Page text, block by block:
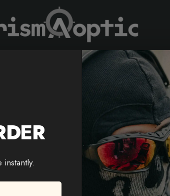
Reticle
Force Titan 4×32
Riflescope | T-BDC